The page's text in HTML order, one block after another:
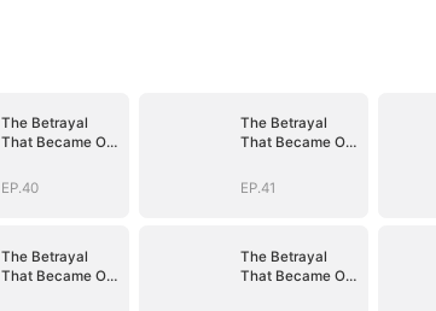
The Betrayal
That Became Our
EP.40
The Betrayal
That Became Our
EP.41
The Betrayal
That Became Our
The Betrayal
That Became Our